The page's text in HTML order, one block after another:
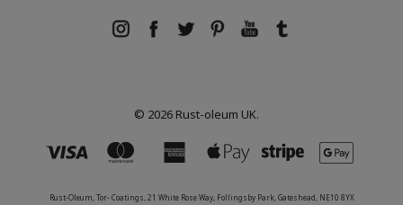
© 2026 Rust-oleum UK.
Rust-Oleum, Tor- Coatings, 21 White Rose Way, Follingsby Park, Gateshead, NE10 8YX